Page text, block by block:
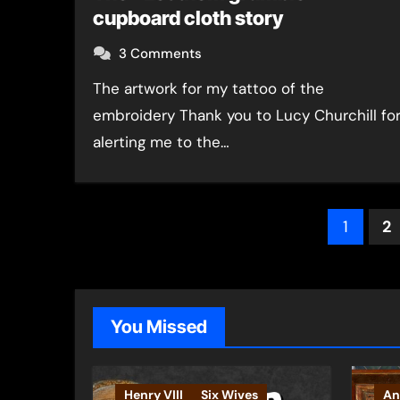
cupboard cloth story
3 Comments
The artwork for my tattoo of the
embroidery Thank you to Lucy Churchill for
alerting me to the…
Posts
1 2
You Missed
Henry VIII Six Wives